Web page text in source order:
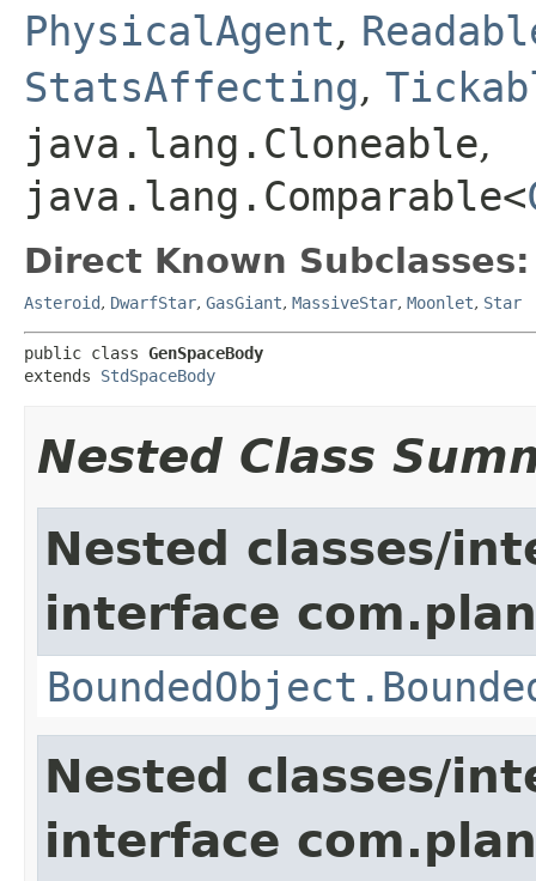
PhysicalAgent,
StatsAffecting,
java.lang.Cloneable,
java.lang.Comparable<
Direct Known Subclasses:
Asteroid, DwarfStar, GasGiant, MassiveStar, Moonlet, Star
public class GenSpaceBody
extends StdSpaceBody
Nested Class
Nested classes/
interface
Nested classes/
interface